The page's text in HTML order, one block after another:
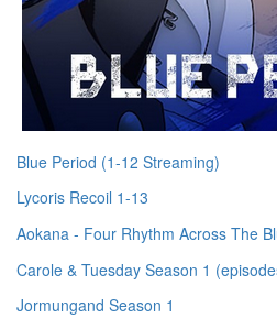
Blue Period (1-12 Streaming)
Lycoris Recoil 1-13
Aokana - Four Rhythm Across The
Carole & Tuesday Season 1
Jormungand Season 1